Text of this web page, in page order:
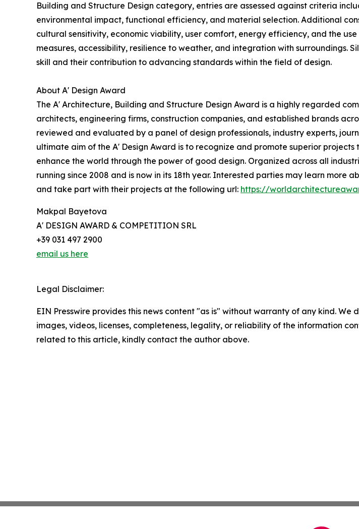
Building and Structure Design category, entries are assessed against criteria
environmental impact, functional efficiency, and material selection. Additional
cultural sensitivity, economic viability, user comfort, energy efficiency, and the
measures, accessibility, resilience to weather, and integration with surroundings.
skill and their contribution to advancing standards within the field of design.
About A' Design Award
The A' Architecture, Building and Structure Design Award is a highly regarded
architects, engineering firms, construction companies, and established brands
reviewed and evaluated by a panel of design professionals, industry experts,
ultimate aim of the A' Design Award is to recognize and promote superior
enhance the world through the power of good design. Organized across all
running since 2008 and is now in its 18th year. Interested parties may learn more
and take part with their projects at the following url: https://
Makpal Bayetova
A' DESIGN AWARD & COMPETITION SRL
+39 031 497 2900
email us here
Legal Disclaimer:
EIN Presswire provides this news content "as is" without warranty of any kind.
images, videos, licenses, completeness, legality, or reliability of the information
related to this article, kindly contact the author above.